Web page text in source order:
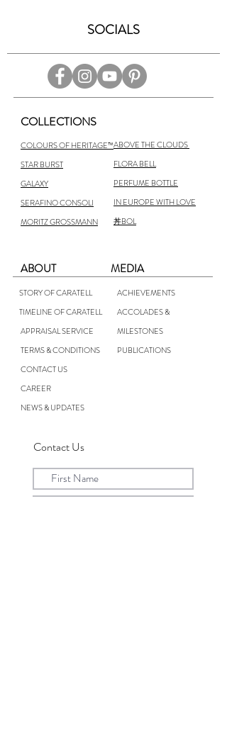
SOCIALS
COLLECTIONS
COLOURS OF HERITAGE™
STAR BURST
GALAXY
SERAFINO CONSOLI
MORITZ GROSSMANN
ABOVE THE CLOUDS
FLORA BELL
PERFUME BOTTLE
IN EUROPE WITH LOVE
丼BOL
MEDIA
ABOUT
STORY OF CARATELL
TIMELINE OF CARATELL
APPRAISAL SERVICE
TERMS & CONDITIONS
CONTACT US
CAREER
NEWS & UPDATES
ACHIEVEMENTS
ACCOLADES &
MILESTONES
PUBLICATIONS
Contact Us